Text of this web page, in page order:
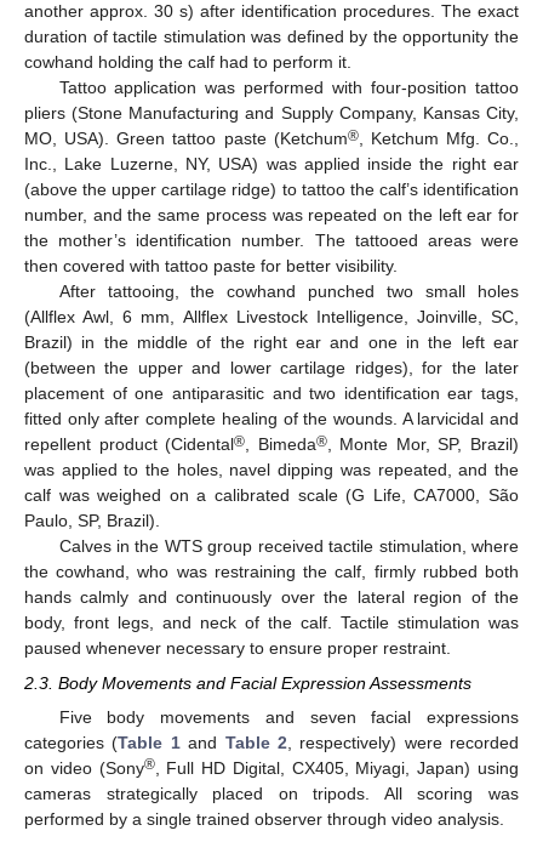
another approx. 30 s) after identification procedures. The exact
duration of tactile stimulation was defined by the opportunity the
cowhand holding the calf had to perform it.
Tattoo application was performed with four-position tattoo
pliers (Stone Manufacturing and Supply Company, Kansas City,
MO, USA). Green tattoo paste (Ketchum®, Ketchum Mfg. Co.,
Inc., Lake Luzerne, NY, USA) was applied inside the right ear
(above the upper cartilage ridge) to tattoo the calf’s identification
number, and the same process was repeated on the left ear for
the mother’s identification number. The tattooed areas were
then covered with tattoo paste for better visibility.
After tattooing, the cowhand punched two small holes
(Allflex Awl, 6 mm, Allflex Livestock Intelligence, Joinville, SC,
Brazil) in the middle of the right ear and one in the left ear
(between the upper and lower cartilage ridges), for the later
placement of one antiparasitic and two identification ear tags,
fitted only after complete healing of the wounds. A larvicidal and
repellent product (Cidental®, Bimeda®, Monte Mor, SP, Brazil)
was applied to the holes, navel dipping was repeated, and the
calf was weighed on a calibrated scale (G Life, CA7000, São
Paulo, SP, Brazil).
Calves in the WTS group received tactile stimulation, where
the cowhand, who was restraining the calf, firmly rubbed both
hands calmly and continuously over the lateral region of the
body, front legs, and neck of the calf. Tactile stimulation was
paused whenever necessary to ensure proper restraint.
2.3. Body Movements and Facial Expression Assessments
Five body movements and seven facial expressions
categories (Table 1and Table 2 , respectively) were recorded
on video (Sony®, Full HD Digital, CX405, Miyagi, Japan) using
cameras strategically placed on tripods. All scoring was
performed by a single trained observer through video analysis.